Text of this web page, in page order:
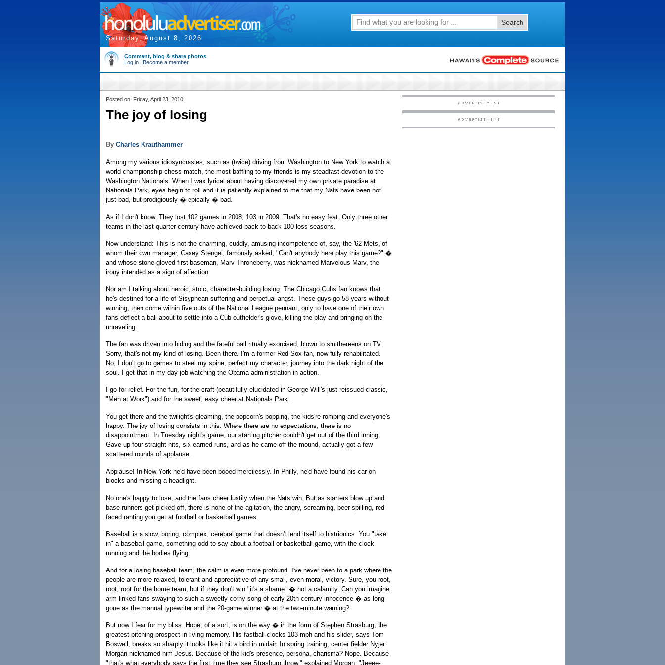
Saturday, August 8, 2026
Search
Comment, blog & share photos
Log in | Become a member
Posted on: Friday, April 23, 2010
The joy of losing
By Charles Krauthammer
Among my various idiosyncrasies, such as (twice) driving from Washington to New York to watch a
world championship chess match, the most baffling to my friends is my steadfast devotion to the
Washington Nationals. When I wax lyrical about having discovered my own private paradise at
Nationals Park, eyes begin to roll and it is patiently explained to me that my Nats have been not
just bad, but prodigiously � epically � bad.
As if I don't know. They lost 102 games in 2008; 103 in 2009. That's no easy feat. Only three other
teams in the last quarter-century have achieved back-to-back 100-loss seasons.
Now understand: This is not the charming, cuddly, amusing incompetence of, say, the '62 Mets, of
whom their own manager, Casey Stengel, famously asked, "Can't anybody here play this game?" �
and whose stone-gloved first baseman, Marv Throneberry, was nicknamed Marvelous Marv, the
irony intended as a sign of affection.
Nor am I talking about heroic, stoic, character-building losing. The Chicago Cubs fan knows that
he's destined for a life of Sisyphean suffering and perpetual angst. These guys go 58 years without
winning, then come within five outs of the National League pennant, only to have one of their own
fans deflect a ball about to settle into a Cub outfielder's glove, killing the play and bringing on the
unraveling.
The fan was driven into hiding and the fateful ball ritually exorcised, blown to smithereens on TV.
Sorry, that's not my kind of losing. Been there. I'm a former Red Sox fan, now fully rehabilitated.
No, I don't go to games to steel my spine, perfect my character, journey into the dark night of the
soul. I get that in my day job watching the Obama administration in action.
I go for relief. For the fun, for the craft (beautifully elucidated in George Will's just-reissued classic,
"Men at Work") and for the sweet, easy cheer at Nationals Park.
You get there and the twilight's gleaming, the popcorn's popping, the kids're romping and everyone's
happy. The joy of losing consists in this: Where there are no expectations, there is no
disappointment. In Tuesday night's game, our starting pitcher couldn't get out of the third inning.
Gave up four straight hits, six earned runs, and as he came off the mound, actually got a few
scattered rounds of applause.
Applause! In New York he'd have been booed mercilessly. In Philly, he'd have found his car on
blocks and missing a headlight.
No one's happy to lose, and the fans cheer lustily when the Nats win. But as starters blow up and
base runners get picked off, there is none of the agitation, the angry, screaming, beer-spilling, red-
faced ranting you get at football or basketball games.
Baseball is a slow, boring, complex, cerebral game that doesn't lend itself to histrionics. You "take
in" a baseball game, something odd to say about a football or basketball game, with the clock
running and the bodies flying.
And for a losing baseball team, the calm is even more profound. I've never been to a park where the
people are more relaxed, tolerant and appreciative of any small, even moral, victory. Sure, you root,
root, root for the home team, but if they don't win "it's a shame" � not a calamity. Can you imagine
arm-linked fans swaying to such a sweetly corny song of early 20th-century innocence � as long
gone as the manual typewriter and the 20-game winner � at the two-minute warning?
But now I fear for my bliss. Hope, of a sort, is on the way � in the form of Stephen Strasburg, the
greatest pitching prospect in living memory. His fastball clocks 103 mph and his slider, says Tom
Boswell, breaks so sharply it looks like it hit a bird in midair. In spring training, center fielder Nyjer
Morgan nicknamed him Jesus. Because of the kid's presence, persona, charisma? Nope. Because
"that's what everybody says the first time they see Strasburg throw," explained Morgan. "Jeeee-